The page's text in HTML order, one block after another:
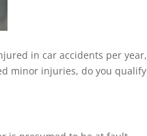
in car accidents per year,
minor injuries, do you qualify